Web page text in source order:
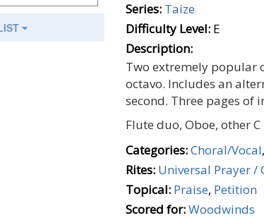
Series: Taize
Difficulty Level: E
Description:
Two extremely popular
octavo. Includes an
second. Three pages
Flute duo, Oboe, other
Categories:Choral/Vocal,
Rites: Universal Prayer /
Topical: Praise, Petition
Scored for:Woodwinds